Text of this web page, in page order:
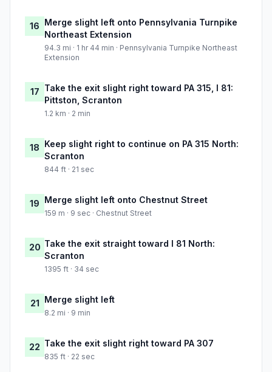
16 Merge slight left onto Pennsylvania Turnpike
Northeast Extension
94.3 mi · 1 hr 44 min · Pennsylvania Turnpike Northeast
Extension
17 Take the exit slight right toward PA 315, I 81:
Pittston, Scranton
1.2 km · 2 min
18 Keep slight right to continue on PA 315 North:
Scranton
844 ft · 21 sec
19 Merge slight left onto Chestnut Street
159 m · 9 sec · Chestnut Street
20 Take the exit straight toward I 81 North:
Scranton
1395 ft · 34 sec
21 Merge slight left
8.2 mi · 9 min
22 Take the exit slight right toward PA 307
835 ft · 22 sec